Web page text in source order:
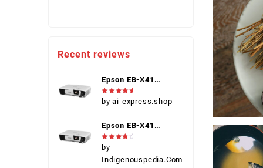
Recent reviews
Epson EB-X41
(V11H843040)
1080p Portable
HDMI, VGA, USB,
Touch Control
Rated 5
out of 5
by ai-express.shop
Epson EB-X41
(V11H843040)
1080p Portable
Projector, Black,
Rated
out of 5
by
Indigenouspedia.Com